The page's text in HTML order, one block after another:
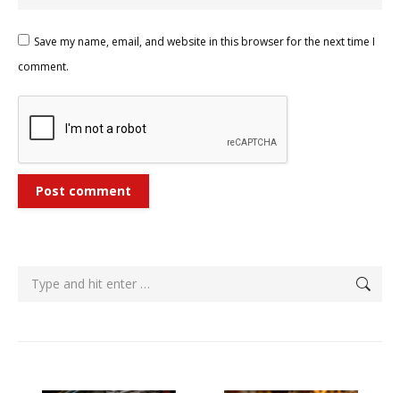
Save my name, email, and website in this browser for the next time I
comment.
Post comment
Search: